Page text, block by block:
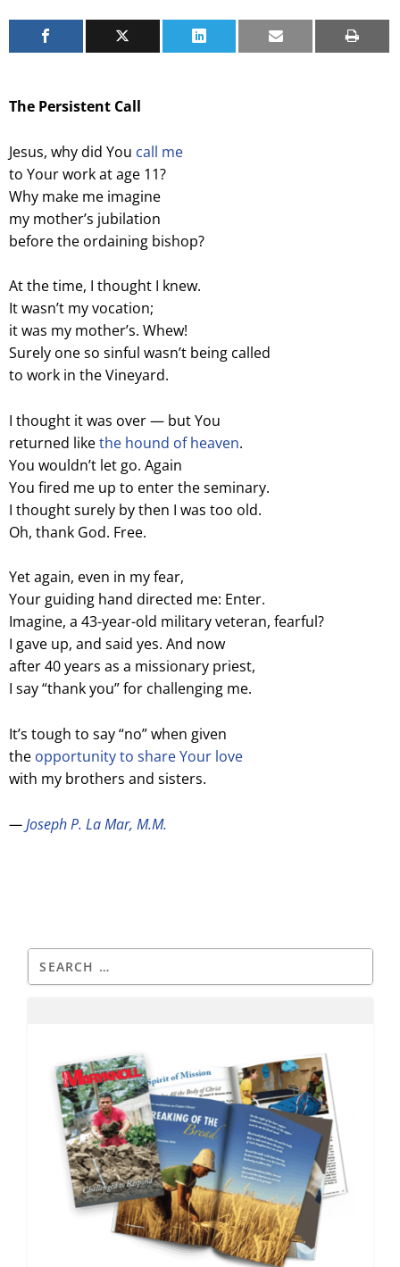
The Persistent Call
Jesus, why did You call me
to Your work at age 11?
Why make me imagine
my mother’s jubilation
before the ordaining bishop?
At the time, I thought I knew.
It wasn’t my vocation;
it was my mother’s. Whew!
Surely one so sinful wasn’t being called
to work in the Vineyard.
I thought it was over — but You
returned likethe hound of heaven.
You wouldn’t let go. Again
You fired me up to enter the seminary.
I thought surely by then I was too old.
Oh, thank God. Free.
Yet again, even in my fear,
Your guiding hand directed me: Enter.
Imagine, a 43-year-old military veteran, fearful?
I gave up, and said yes. And now
after 40 years as a missionary priest,
I say “thank you” for challenging me.
It’s tough to say “no” when given
the opportunity to share Your love
with my brothers and sisters.
—Joseph P. La Mar, M.M.